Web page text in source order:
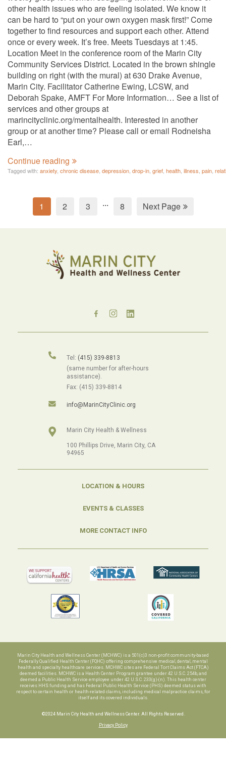
other health issues who are feeling isolated. We know it
can be hard to “put on your own oxygen mask first!” Come
together to find resources and support each other. Attend
once or every week. It’s free. Meets Tuesdays at 1:45.
Location Meet in the conference room of the Marin City
Community Services District. Located in the brown shingle
building on right (with the mural) at 630 Drake Avenue,
Marin City. Facilitator Catherine Ewing, LCSW, and
Deborah Spake, AMFT For More Information… See a list of
services and other groups at
marincityclinic.org/mentalhealth. Interested in another
group or at another time? Please call or email Rodneisha
Earl,…
Continue reading
Tagged with: anxiety chronic disease depression drop-in grief health illness pain
1 2 3 ... 8 Next Page
Tel: (415) 339-8813
(same number for after-hours
assistance).
Fax: (415) 339-8814
info@MarinCityClinic.org
Marin City Health & Wellness
100 Phillips Drive, Marin City, CA
94965
LOCATION & HOURS
EVENTS & CLASSES
MORE CONTACT INFO
Marin City Health and Wellness Center (MCHWC) is a 501(c)3 non-profit community-based
Federally Qualified Health Center (FQHC) offering comprehensive medical, dental, mental
health and specialty healthcare services. MCHWC sites are Federal Tort Claims Act (FTCA)
deemed facilities. MCHWC is a Health Center Program grantee under 42 U.S.C. 254b, and
deemed a Public Health Service employee under 42 U.S.C. 233(g)-(n). This health center
receives HHS funding and has Federal Public Health Service (PHS) deemed status with
respect to certain health or health-related claims, including medical malpractice claims, for
itself and its covered individuals.
©2024 Marin City Health and Wellness Center. All Rights Reserved.
Privacy Policy